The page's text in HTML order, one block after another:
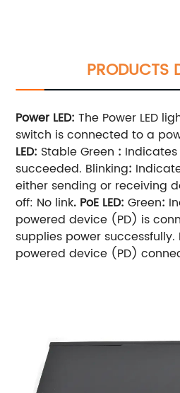
PRODUCTS
Power LED:The Power LED
switch is connected to a
LED: Stable Green :
succeeded. Blinking:
either sending or receiving
off: No link. PoE LED: Green:
powered device (PD) is
supplies power successfully.
powered device (PD)